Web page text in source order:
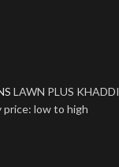
LAWN PLUS KHADDI
price: low to high